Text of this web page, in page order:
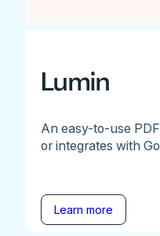
Lumin
An easy-to-use
or integrates with
Learn more